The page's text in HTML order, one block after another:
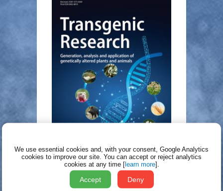
TT2025 SPONSORS
We use essential cookies and, with your consent, Google Analytics
cookies to improve our site. You can accept or reject analytics
cookies at any time [learn more].
Accept Deny